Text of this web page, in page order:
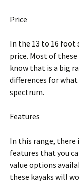
Price
In the 13 to 16 foot
price. Most of these
know that is a big
differences for
spectrum.
Features
In this range, there
features that you
value options
these kayaks will